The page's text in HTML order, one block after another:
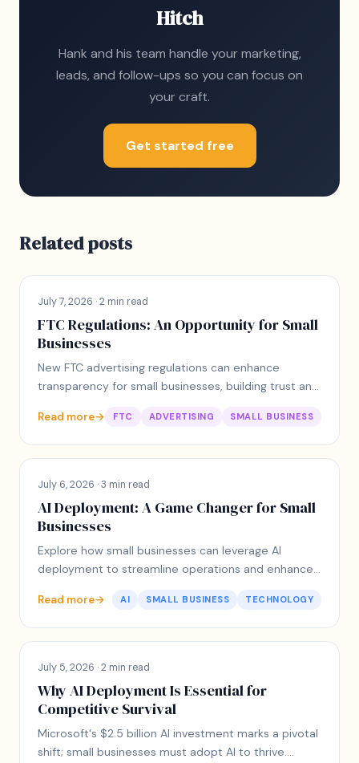
Hitch
Hank and his team handle your marketing,
leads, and follow-ups so you can focus on
your craft.
Get started free
Related posts
July 7, 2026 · 2 min read
FTC Regulations: An Opportunity for Small
Businesses
New FTC advertising regulations can enhance
transparency for small businesses, building trust and
Read more→ FTC ADVERTISING SMALL BUSINESS
July 6, 2026 · 3 min read
AI Deployment: A Game Changer for Small
Businesses
Explore how small businesses can leverage AI
deployment to streamline operations and enhance
complexity.
Read more→ AI SMALL BUSINESS TECHNOLOGY
July 5, 2026 · 2 min read
Why AI Deployment Is Essential for
Competitive Survival
Microsoft's $2.5 billion AI investment marks a pivotal
shift; small businesses must adopt AI to thrive.